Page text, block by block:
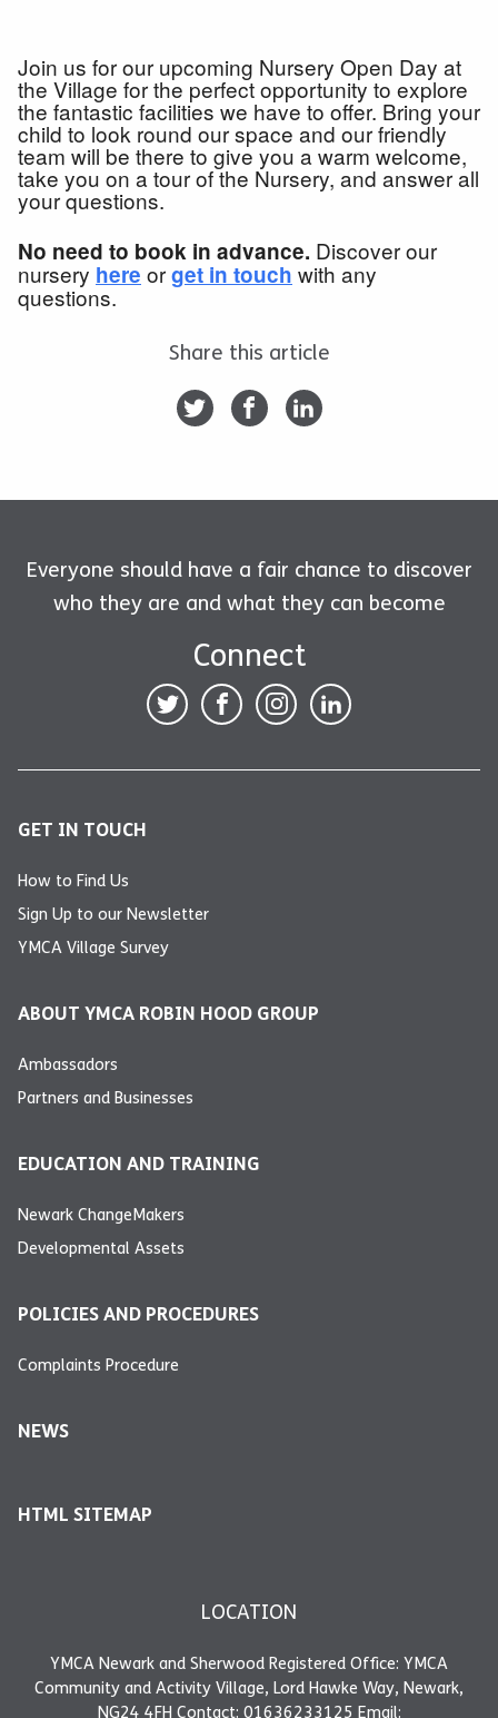
Join us for our upcoming Nursery Open Day at
the Village for the perfect opportunity to explore
the fantastic facilities we have to offer. Bring your
child to look round our space and our friendly
team will be there to give you a warm welcome,
take you on a tour of the Nursery, and answer all
your questions.
No need to book in advance. Discover our
nursery here orget in touch with any
questions.
Share this article
Everyone should have a fair chance to discover
who they are and what they can become
Connect
GET IN TOUCH
How to Find Us
Sign Up to our Newsletter
YMCA Village Survey
ABOUT YMCA ROBIN HOOD GROUP
Ambassadors
Partners and Businesses
EDUCATION AND TRAINING
Newark ChangeMakers
Developmental Assets
POLICIES AND PROCEDURES
Complaints Procedure
NEWS
HTML SITEMAP
LOCATION
YMCA Newark and Sherwood Registered Office: YMCA
Community and Activity Village, Lord Hawke Way, Newark,
NG24 4FH Contact: 01636233125 Email: